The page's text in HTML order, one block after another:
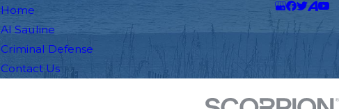
Home
Al Sauline
Criminal Defense
Contact Us